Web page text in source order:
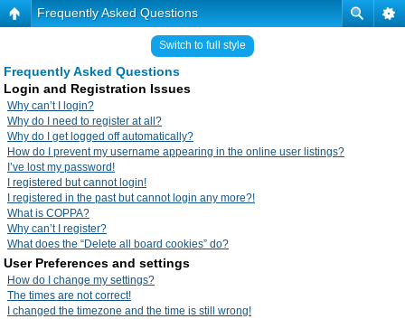
Frequently Asked Questions
Switch to full style
Frequently Asked Questions
Login and Registration Issues
Why can’t I login?
Why do I need to register at all?
Why do I get logged off automatically?
How do I prevent my username appearing in the online user listings?
I’ve lost my password!
I registered but cannot login!
I registered in the past but cannot login any more?!
What is COPPA?
Why can’t I register?
What does the “Delete all board cookies” do?
User Preferences and settings
How do I change my settings?
The times are not correct!
I changed the timezone and the time is still wrong!